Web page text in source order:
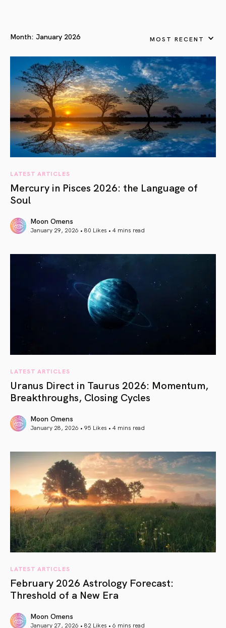
Month: January 2026 MOST RECENT
LATEST ARTICLES
Mercury in Pisces 2026: the Language of
Soul
Moon Omens
January 29, 2026 • 80 Likes • 4 mins read
LATEST ARTICLES
Uranus Direct in Taurus 2026: Momentum,
Breakthroughs, Closing Cycles
Moon Omens
January 28, 2026 • 95 Likes • 4 mins read
LATEST ARTICLES
February 2026 Astrology Forecast:
Threshold of a New Era
Moon Omens
January 27, 2026 • 82 Likes • 6 mins read